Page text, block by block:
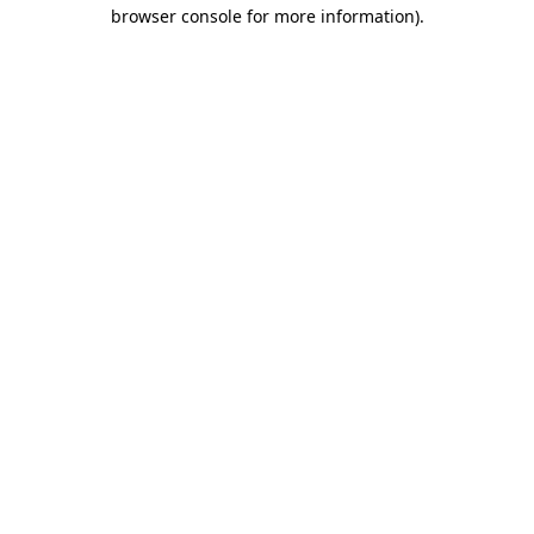
browser console for more information).